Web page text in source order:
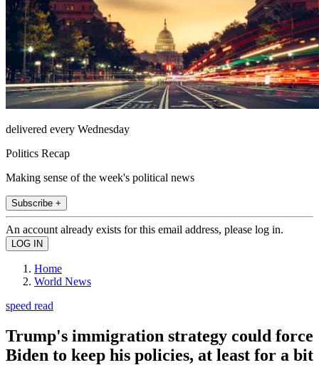
delivered every Wednesday
Politics Recap
Making sense of the week's political news
Subscribe +
An account already exists for this email address, please log in.
Home
World News
speed read
Trump's immigration strategy could force
Biden to keep his policies, at least for a bit